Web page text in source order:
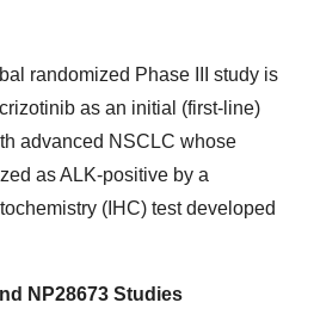
randomized Phase III study is
as an initial (first-line)
advanced NSCLC whose
as ALK-positive by a
(IHC) test developed
NP28673 Studies